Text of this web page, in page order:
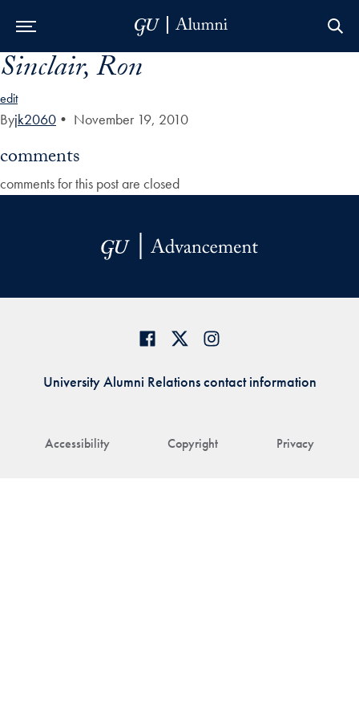
Skip to Main Navigation
Skip to Content
Skip to Footer
Sinclair, Ron
edit
Byjk2060 • November 19, 2010
comments
comments for this post are closed
Accessibility Copyright Privacy
University Alumni Relations contact information